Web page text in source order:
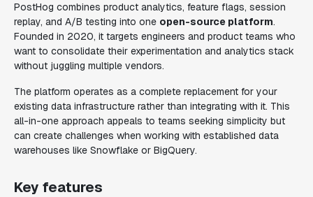
PostHog combines product analytics, feature flags, session
replay, and A/B testing into one open-source platform.
Founded in 2020, it targets engineers and product teams who
want to consolidate their experimentation and analytics stack
without juggling multiple vendors.
The platform operates as a complete replacement for your
existing data infrastructure rather than integrating with it. This
all-in-one approach appeals to teams seeking simplicity but
can create challenges when working with established data
warehouses like Snowflake or BigQuery.
Key features